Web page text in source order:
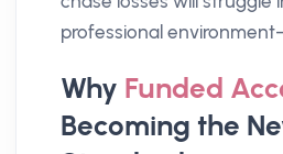
professional
Why Funded
Becoming the